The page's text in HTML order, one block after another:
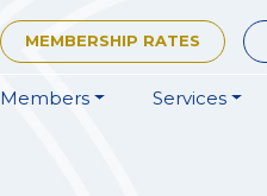
MEMBERSHIP RATES
Members Services